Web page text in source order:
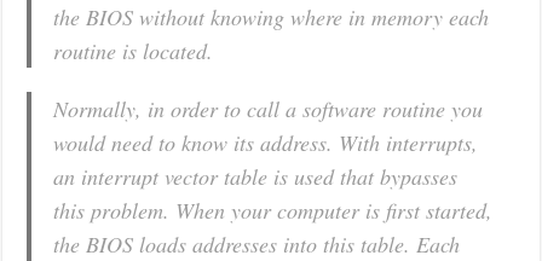
the BIOS without knowing where in memory each
routine is located.
Normally, in order to call a software routine you
would need to know its address. With interrupts,
an interrupt vector table is used that bypasses
this problem. When your computer is first started,
the BIOS loads addresses into this table. Each